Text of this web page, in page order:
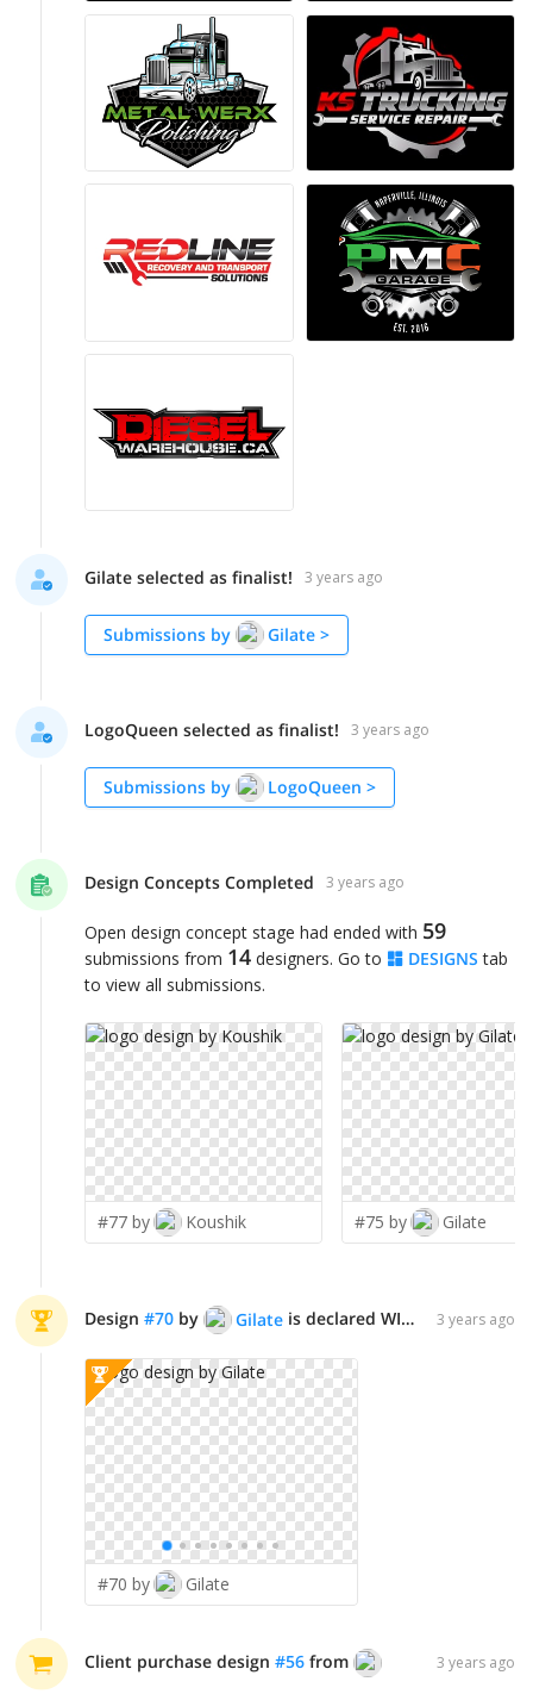
Gilate selected as finalist! 3 years ago
Submissions by Gilate >
LogoQueen selected as finalist! 3 years ago
Submissions by LogoQueen >
Design Concepts Completed 3 years ago
Open design concept stage had ended with 59
submissions from 14 designers. Go to DESIGNS tab
to view all submissions.
#77 by Koushik #75 by Gilate
Design #70 by Gilate is declared WINNER! 3 years ago
#70 by Gilate
Client purchase design #56 from LogoQueen
3 years ago